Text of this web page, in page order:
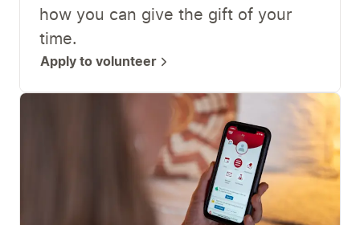
how you can give the gift of your
time.
Apply to volunteer